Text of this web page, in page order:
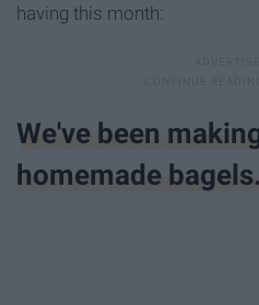
having this month:
We've been
homemade bagels.